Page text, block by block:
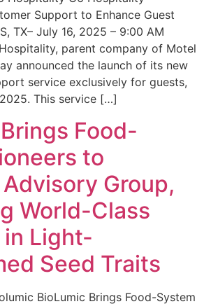
Support to Enhance Guest
TX– July 16, 2025 – 9:00 AM
parent company of Motel
announced the launch of its new
service exclusively for guests,
This service […]
Food-
to
Group,
World-Class
Light-
Seed Traits
BioLumic Brings Food-System